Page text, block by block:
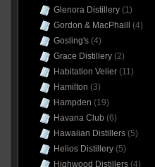
Glenora Distillery(1)
Gordon & MacPhaill
(4)
Gosling's(4)
Grace Distillery(2)
Habitation Velier(11)
Hamilton (3)
Hampden (19)
Havana Club (6)
Hawaiian Distillers(5)
Helios Distillery(5)
Highwood Distillers(4)